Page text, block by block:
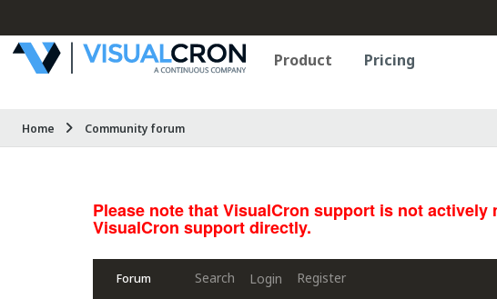
Product Pricing
Home Community forum
Please note that VisualCron support is not
VisualCron support directly.
Forum Search Login Register